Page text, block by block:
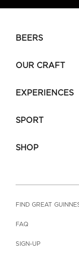
BEERS
OUR CRAFT
EXPERIENCES
SPORT
SHOP
FIND GREAT
FAQ
SIGN-UP